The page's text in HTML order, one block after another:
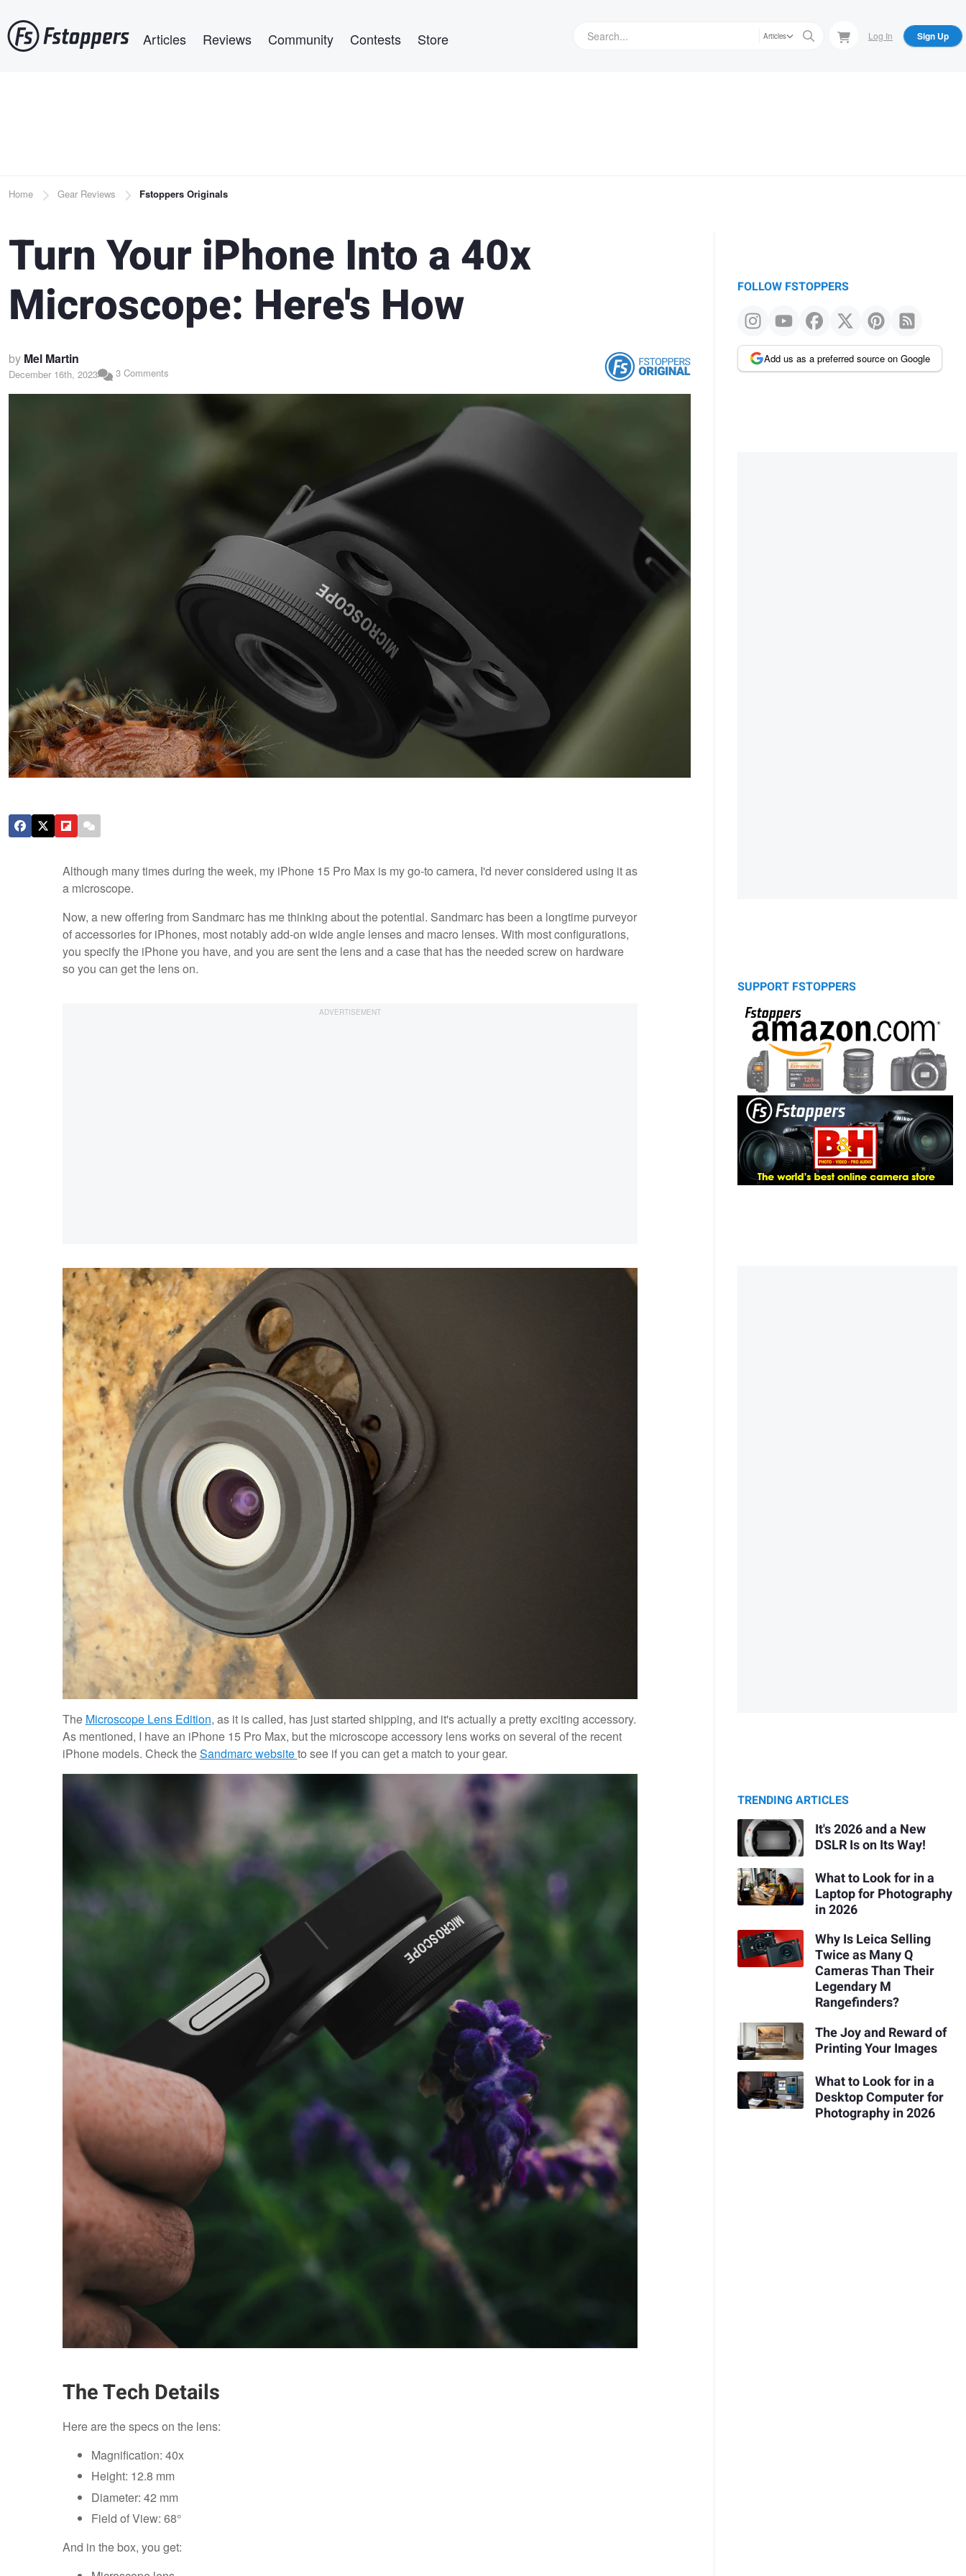
to
main
Articles Reviews Community Contests Store Articles Log In Sign Up
Breadcrumb
Home Gear Reviews Fstoppers Originals
Turn Your iPhone Into a 40x
Microscope: Here's How
by Mel Martin
December 16th, 2023 3 Comments
Although many times during the week, my iPhone 15 Pro Max is my go-to camera, I'd never considered using it as
a microscope.
Now, a new offering from Sandmarc has me thinking about the potential. Sandmarc has been a longtime purveyor
of accessories for iPhones, most notably add-on wide angle lenses and macro lenses. With most configurations,
you specify the iPhone you have, and you are sent the lens and a case that has the needed screw on hardware
so you can get the lens on.
The Microscope Lens Edition, as it is called, has just started shipping, and it's actually a pretty exciting accessory.
As mentioned, I have an iPhone 15 Pro Max, but the microscope accessory lens works on several of the recent
iPhone models. Check theSandmarc websiteto see if you can get a match to your gear.
The Tech Details
Here are the specs on the lens:
Magnification: 40x
Height: 12.8 mm
Diameter: 42 mm
Field of View: 68°
And in the box, you get:
FOLLOW FSTOPPERS
Add us as a preferred source on Google
SUPPORT FSTOPPERS
TRENDING ARTICLES
It's 2026 and a New
DSLR Is on Its Way!
What to Look for in a
Laptop for Photography
in 2026
Why Is Leica Selling
Twice as Many Q
Cameras Than Their
Legendary M
Rangefinders?
The Joy and Reward of
Printing Your Images
What to Look for in a
Desktop Computer for
Photography in 2026